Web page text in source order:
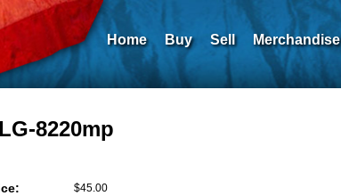
Home Buy Sell Merchandise
8220mp
$45.00